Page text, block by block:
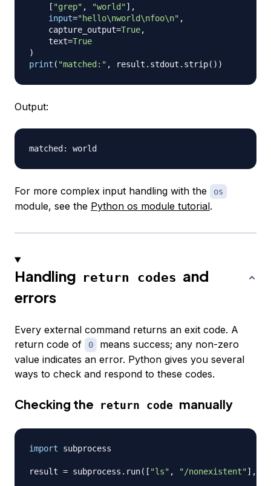
[ "grep" , "world"] ,
input="hello\nworld\nfoo\n" ,
    capture_output
=True,
    text
=True
)
print ( "matched:" , result . stdout . strip( ) )
Output:
For more complex input handling with the os
module, see the Python os module tutorial.
Handling return codes and
errors
Every external command returns an exit code. A
return code of
0
means success; any non-zero
value indicates an error. Python gives you several
ways to check and respond to these codes.
Checking the return code manually
import subprocess
result = subprocess . run( [ "ls" , "/nonexistent"] ,